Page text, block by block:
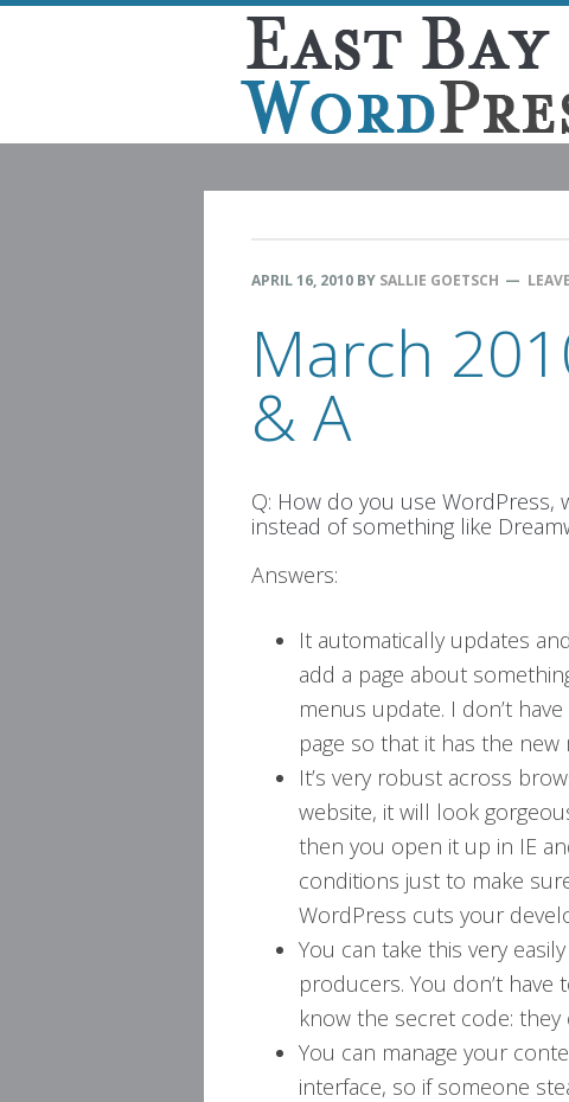
APRIL 16, 2010 BY SALLIE GOETSCH
March
& A
Q: How do you use WordPress,
instead of something like
Answers:
It automatically updates
add a page about
menus update. I don’t
page so that it has the new
It’s very robust across
website, it will look
then you open it up in IE
conditions just to make
WordPress cuts your
You can take this very
producers. You don’t
know the secret code:
You can manage your
interface, so if someone